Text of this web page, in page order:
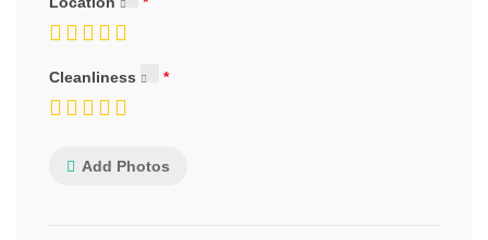
Cleanliness
Add Photos